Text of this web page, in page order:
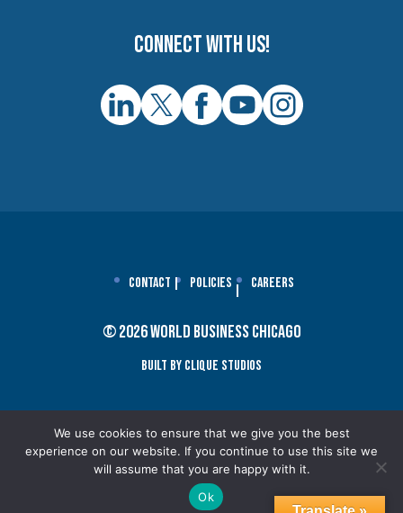
Connect with us!
Contact Policies Careers
© 2026 World Business Chicago
Built By Clique Studios
We use cookies to ensure that we give you the best
experience on our website. If you continue to use this site we
will assume that you are happy with it.
Ok